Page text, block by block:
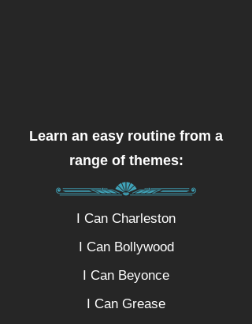
Learn an easy routine from a
range of themes:
I Can Charleston
I Can Bollywood
I Can Beyonce
I Can Grease